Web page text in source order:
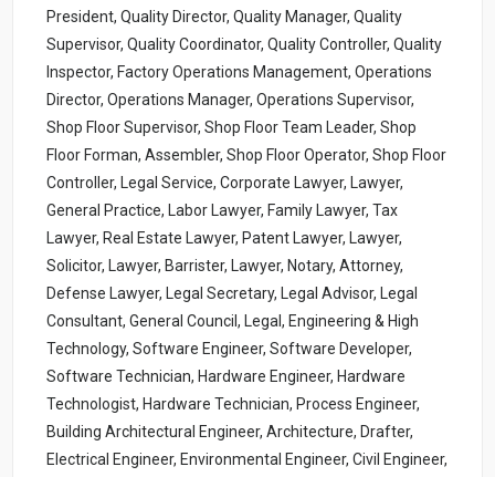
President, Quality Director, Quality Manager, Quality
Supervisor, Quality Coordinator, Quality Controller, Quality
Inspector, Factory Operations Management, Operations
Director, Operations Manager, Operations Supervisor,
Shop Floor Supervisor, Shop Floor Team Leader, Shop
Floor Forman, Assembler, Shop Floor Operator, Shop Floor
Controller, Legal Service, Corporate Lawyer, Lawyer,
General Practice, Labor Lawyer, Family Lawyer, Tax
Lawyer, Real Estate Lawyer, Patent Lawyer, Lawyer,
Solicitor, Lawyer, Barrister, Lawyer, Notary, Attorney,
Defense Lawyer, Legal Secretary, Legal Advisor, Legal
Consultant, General Council, Legal, Engineering & High
Technology, Software Engineer, Software Developer,
Software Technician, Hardware Engineer, Hardware
Technologist, Hardware Technician, Process Engineer,
Building Architectural Engineer, Architecture, Drafter,
Electrical Engineer, Environmental Engineer, Civil Engineer,